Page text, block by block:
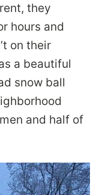
they
hours and
on their
a beautiful
snow ball
and half of